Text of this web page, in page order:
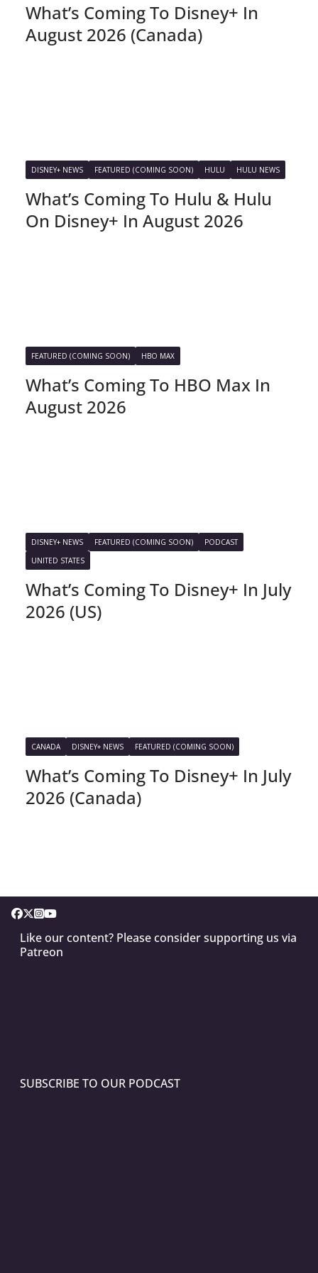
What’s Coming To Disney+ In
August 2026 (Canada)
DISNEY+ NEWS FEATURED (COMING SOON) HULU HULU NEWS
What’s Coming To Hulu & Hulu
On Disney+ In August 2026
FEATURED (COMING SOON) HBO MAX
What’s Coming To HBO Max In
August 2026
DISNEY+ NEWS FEATURED (COMING SOON)
PODCAST
UNITED STATES
What’s Coming To Disney+ In July
2026 (US)
CANADA DISNEY+ NEWS FEATURED (COMING SOON)
What’s Coming To Disney+ In July
2026 (Canada)
Like our content? Please consider supporting us via
Patreon
SUBSCRIBE TO OUR PODCAST